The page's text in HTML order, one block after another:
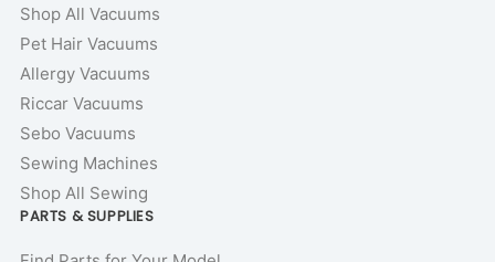
Shop All Vacuums
Pet Hair Vacuums
Allergy Vacuums
Riccar Vacuums
Sebo Vacuums
Sewing Machines
Shop All Sewing
PARTS & SUPPLIES